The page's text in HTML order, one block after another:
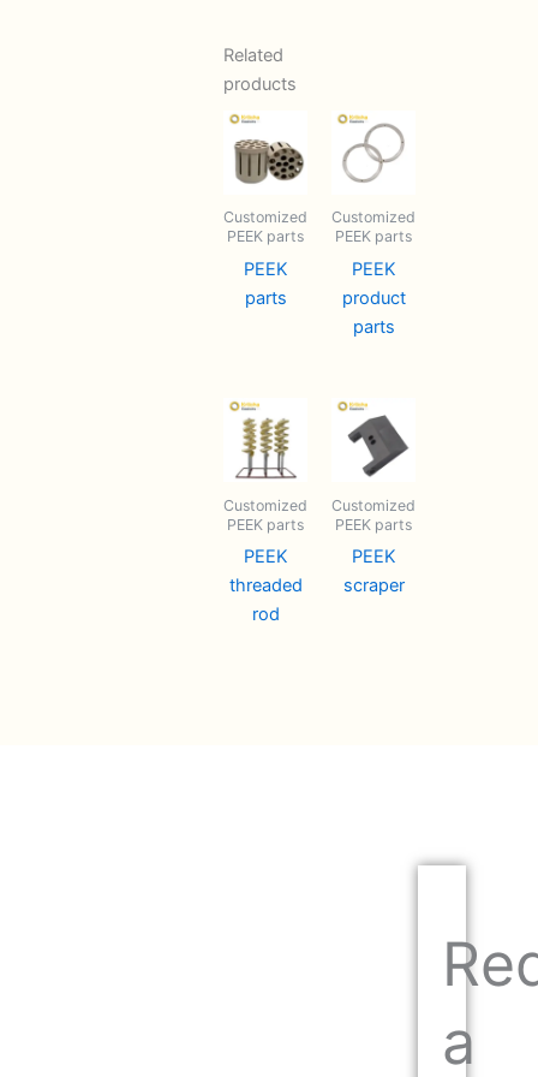
Related
products
Customized
PEEK parts
PEEK
parts
Customized
PEEK parts
PEEK
product
parts
Customized
PEEK parts
PEEK
threaded
rod
Customized
PEEK parts
PEEK
scraper
a